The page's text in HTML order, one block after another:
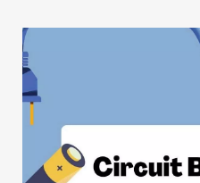
transmission and